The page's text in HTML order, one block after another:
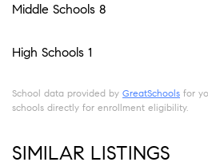
Middle Schools 8
High Schools 1
School data provided by GreatSchools for
schools directly for enrollment eligibility.
SIMILAR LISTINGS